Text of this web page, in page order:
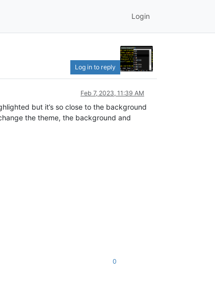
Login
Log in to reply
Feb 7, 2023, 11:39 AM
but it’s so close to the background
the theme, the background and
0